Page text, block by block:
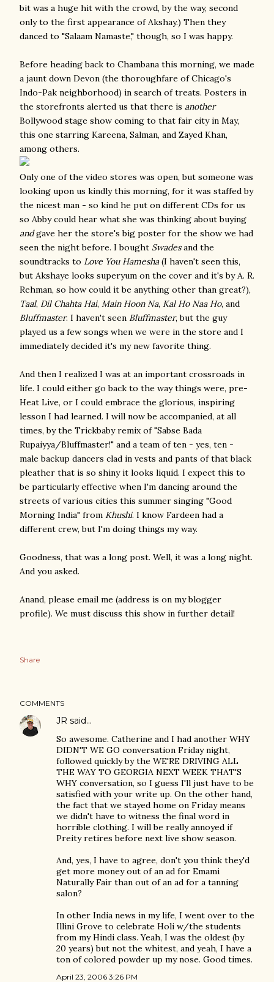
bit was a huge hit with the crowd, by the way, second
only to the first appearance of Akshay.) Then they
danced to "Salaam Namaste," though, so I was happy.
Before heading back to Chambana this morning, we made
a jaunt down Devon (the thoroughfare of Chicago's
Indo-Pak neighborhood) in search of treats. Posters in
the storefronts alerted us that there is another
Bollywood stage show coming to that fair city in May,
this one starring Kareena, Salman, and Zayed Khan,
among others.
Only one of the video stores was open, but someone was
looking upon us kindly this morning, for it was staffed by
the nicest man - so kind he put on different CDs for us
so Abby could hear what she was thinking about buying
andgave her the store's big poster for the show we had
seen the night before. I bought Swadesand the
soundtracks to Love You Hamesha(I haven't seen this,
but Akshaye looks superyum on the cover and it's by A. R.
Rehman, so how could it be anything other than great?),
Taal, Dil Chahta Hai, Main Hoon Na, Kal Ho Naa Ho, and
Bluffmaster. I haven't seen Bluffmaster, but the guy
played us a few songs when we were in the store and I
immediately decided it's my new favorite thing.
And then I realized I was at an important crossroads in
life. I could either go back to the way things were, pre-
Heat Live, or I could embrace the glorious, inspiring
lesson I had learned. I will now be accompanied, at all
times, by the Trickbaby remix of "Sabse Bada
Rupaiyya/Bluffmaster!" and a team of ten - yes, ten -
male backup dancers clad in vests and pants of that black
pleather that is so shiny it looks liquid. I expect this to
be particularly effective when I'm dancing around the
streets of various cities this summer singing "Good
Morning India" from Khushi. I know Fardeen had a
different crew, but I'm doing things my way.
Goodness, that was a long post. Well, it was a long night.
And you asked.
Anand, please email me (address is on my blogger
profile). We must discuss this show in further detail!
Share
COMMENTS
JR said…
So awesome. Catherine and I had another WHY
DIDN'T WE GO conversation Friday night,
followed quickly by the WE'RE DRIVING ALL
THE WAY TO GEORGIA NEXT WEEK THAT'S
WHY conversation, so I guess I'll just have to be
satisfied with your write up. On the other hand,
the fact that we stayed home on Friday means
we didn't have to witness the final word in
horrible clothing. I will be really annoyed if
Preity retires before next live show season.
And, yes, I have to agree, don't you think they'd
get more money out of an ad for Emami
Naturally Fair than out of an ad for a tanning
salon?
In other India news in my life, I went over to the
Illini Grove to celebrate Holi w/the students
from my Hindi class. Yeah, I was the oldest (by
20 years) but not the whitest, and yeah, I have a
ton of colored powder up my nose. Good times.
April 23, 2006 3:26 PM